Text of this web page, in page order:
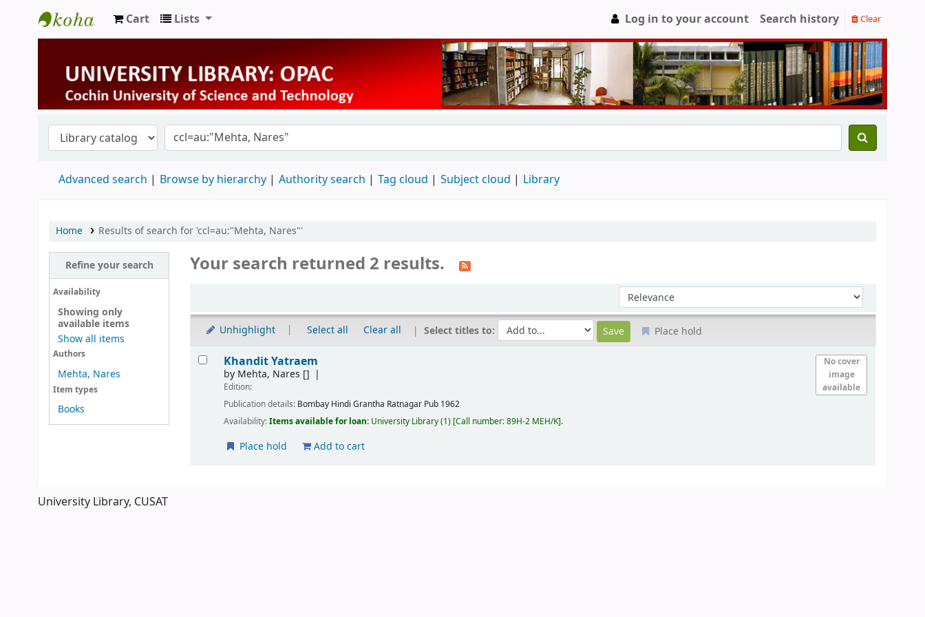
University Library
Cart Lists Log in to your account Search history Clear
Advanced search Browse by hierarchy Authority search Tag cloud Subject cloud Library
Home Results of search for 'ccl=au:"Mehta, Nares"'
Refine your search
Availability
Showing only
available items
Show all items
Authors
Mehta, Nares
Item types
Books
Your search returned 2 results.
Sort by:
Unhighlight Select all Clear all Select titles to: Place hold
Results
No cover
image
available
Khandit Yatraem
by Mehta, Nares []
Edition:
Publication details: Bombay Hindi Grantha Ratnagar Pub 1962
Availability:Items available for loan: University Library(1) Call number:89H-2 MEH/K .
Place hold Add to cart
University Library, CUSAT